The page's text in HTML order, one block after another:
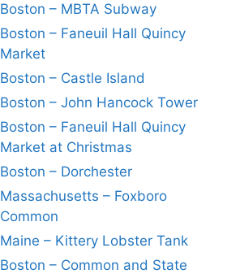
Boston – MBTA Subway
Boston – Faneuil Hall Quincy
Market
Boston – Castle Island
Boston – John Hancock Tower
Boston – Faneuil Hall Quincy
Market at Christmas
Boston – Dorchester
Massachusetts – Foxboro
Common
Maine – Kittery Lobster Tank
Boston – Common and State